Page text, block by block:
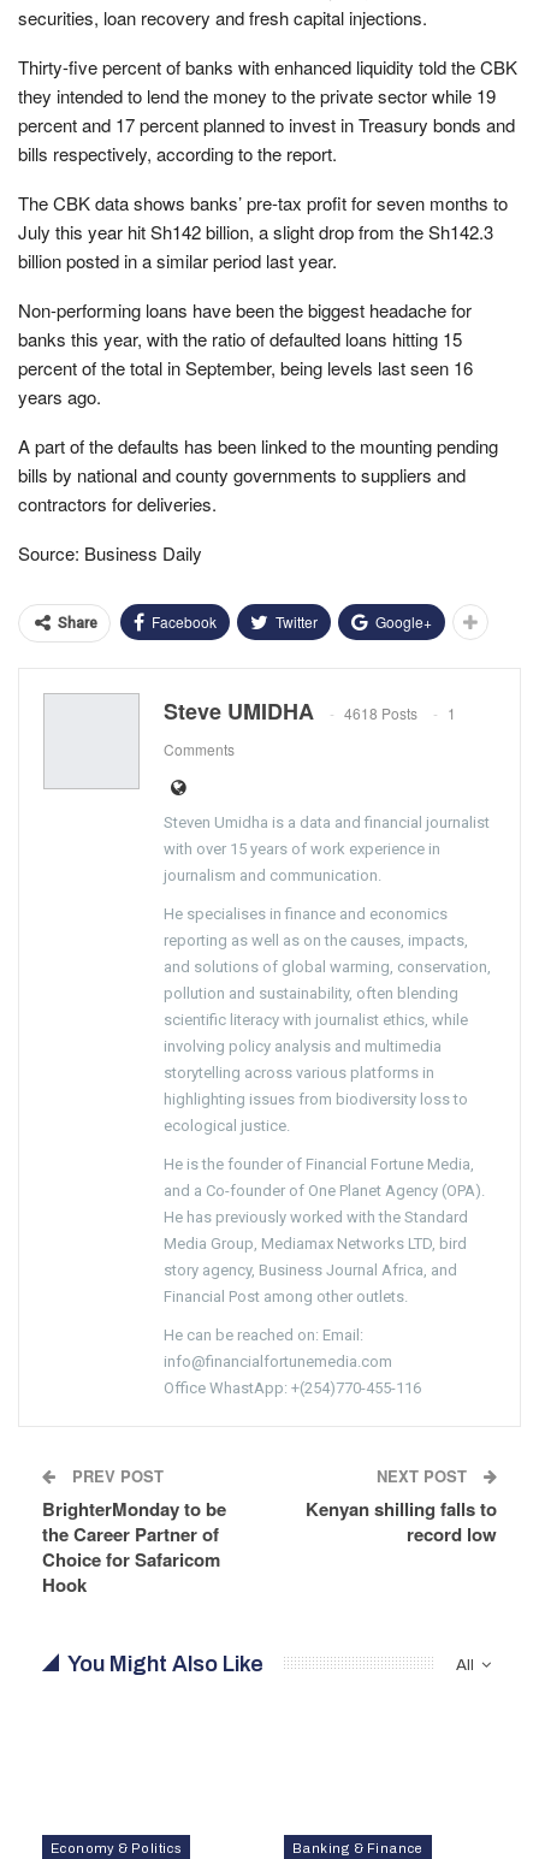
securities, loan recovery and fresh capital injections.
Thirty-five percent of banks with enhanced liquidity told the CBK
they intended to lend the money to the private sector while 19
percent and 17 percent planned to invest in Treasury bonds and
bills respectively, according to the report.
The CBK data shows banks’ pre-tax profit for seven months to
July this year hit Sh142 billion, a slight drop from the Sh142.3
billion posted in a similar period last year.
Non-performing loans have been the biggest headache for
banks this year, with the ratio of defaulted loans hitting 15
percent of the total in September, being levels last seen 16
years ago.
A part of the defaults has been linked to the mounting pending
bills by national and county governments to suppliers and
contractors for deliveries.
Source: Business Daily
Share Facebook Twitter Google+
Steve UMIDHA 4618 Posts
1
Comments
Steven Umidha is a data and financial journalist
with over 15 years of work experience in
journalism and communication.
He specialises in finance and economics
reporting as well as on the causes, impacts,
and solutions of global warming, conservation,
pollution and sustainability, often blending
scientific literacy with journalist ethics, while
involving policy analysis and multimedia
storytelling across various platforms in
highlighting issues from biodiversity loss to
ecological justice.
He is the founder of Financial Fortune Media,
and a Co-founder of One Planet Agency (OPA).
He has previously worked with the Standard
Media Group, Mediamax Networks LTD, bird
story agency, Business Journal Africa, and
Financial Post among other outlets.
He can be reached on: Email:
info@financialfortunemedia.com
Office WhastApp: +(254)770-455-116
PREV POST
BrighterMonday to be
the Career Partner of
Choice for Safaricom
Hook
NEXT POST
Kenyan shilling falls to
record low
All
You Might Also Like
Economy & Politics Banking & Finance